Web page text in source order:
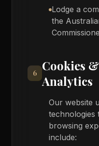
Lodge a
the
6
Cookies
Analytics
Our website
technologies
browsing
include: